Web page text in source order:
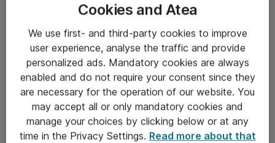
Salgsbetingelser
Sjekkliste ved mottak av gods
Personvernserklæring
Kontakt
Kontakt oss
Cookies and Atea
We use first- and third-party cookies to improve
user experience, analyse the traffic and provide
personalized ads. Mandatory cookies are always
enabled and do not require your consent since they
are necessary for the operation of our website. You
may accept all or only mandatory cookies and
manage your choices by clicking below or at any
time in the Privacy Settings. Read more about that